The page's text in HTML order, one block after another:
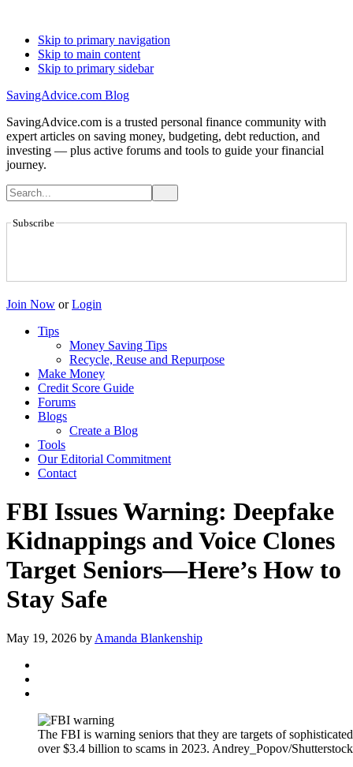
Skip to primary navigation
Skip to main content
Skip to primary sidebar
SavingAdvice.com Blog
SavingAdvice.com is a trusted personal finance community with
expert articles on saving money, budgeting, debt reduction, and
investing — plus active forums and tools to guide your financial
journey.
Subscribe
Join Now or Login
Tips
Money Saving Tips
Recycle, Reuse and Repurpose
Make Money
Credit Score Guide
Forums
Blogs
Create a Blog
Tools
Our Editorial Commitment
Contact
FBI Issues Warning: Deepfake
Kidnappings and Voice Clones
Target Seniors—Here’s How to
Stay Safe
May 19, 2026 by Amanda Blankenship
The FBI is warning seniors that they are targets of
over $3.4 billion to scams in 2023. Andrey_Popov/Shutterstock